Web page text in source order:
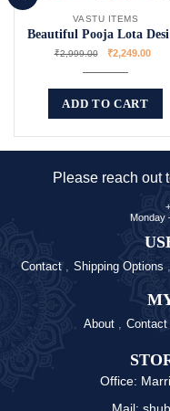
VASTU ITEMS
₹2,999.00 ₹2,249.00
ADD TO CART
Please reach out
Monday
Contact Shipping Options
About Contact
Office:
Mail: